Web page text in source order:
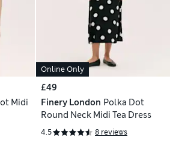
Midi
Online Only
£49
Finery London Polka Dot
Round Neck Midi Tea Dress
4.5 8 reviews